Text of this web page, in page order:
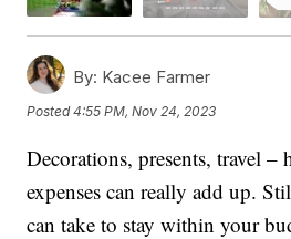
By: Kacee Farmer
Posted4:55 PM, Nov 24, 2023
Decorations, presents, travel –
expenses can really add up.
can take to stay within your